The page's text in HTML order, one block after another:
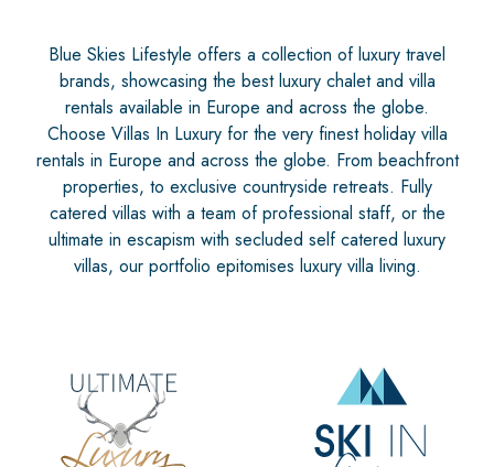
Blue Skies Lifestyle offers a collection of luxury travel
brands, showcasing the best luxury chalet and villa
rentals available in Europe and across the globe.
Choose Villas In Luxury for the very finest holiday villa
rentals in Europe and across the globe. From beachfront
properties, to exclusive countryside retreats. Fully
catered villas with a team of professional staff, or the
ultimate in escapism with secluded self catered luxury
villas, our portfolio epitomises luxury villa living.